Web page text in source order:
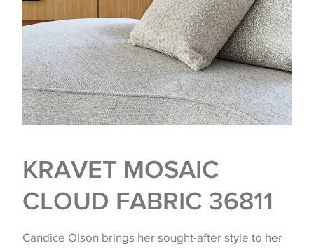
KRAVET MOSAIC
CLOUD FABRIC 36811
Candice Olson brings her sought-after style to her